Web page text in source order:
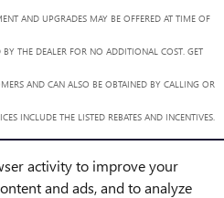
activity to improve your
and ads, and to analyze
AND UPGRADES MAY BE OFFERED AT TIME OF
THE DEALER FOR NO ADDITIONAL COST. GET
AND CAN ALSO BE OBTAINED BY CALLING OR
INCLUDE THE LISTED REBATES AND INCENTIVES.
IS SUBJECT TO PRIOR SALE. CONTACT US VIA